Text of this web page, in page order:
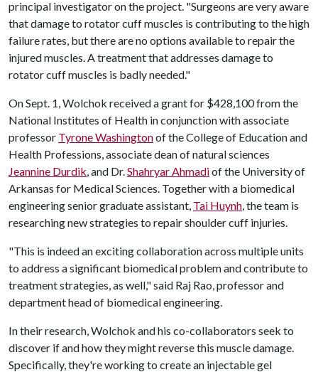
principal investigator on the project. "Surgeons are very aware
that damage to rotator cuff muscles is contributing to the high
failure rates, but there are no options available to repair the
injured muscles. A treatment that addresses damage to
rotator cuff muscles is badly needed."
On Sept. 1, Wolchok received a grant for $428,100 from the
National Institutes of Health in conjunction with associate
professor Tyrone Washingtonof the College of Education and
Health Professions, associate dean of natural sciences
Jeannine Durdik, and Dr.Shahryar Ahmadiof the University of
Arkansas for Medical Sciences. Together with a biomedical
engineering senior graduate assistant, Tai Huynh, the team is
researching new strategies to repair shoulder cuff injuries.
"This is indeed an exciting collaboration across multiple units
to address a significant biomedical problem and contribute to
treatment strategies, as well," said Raj Rao, professor and
department head of biomedical engineering.
In their research, Wolchok and his co-collaborators seek to
discover if and how they might reverse this muscle damage.
Specifically, they're working to create an injectable gel